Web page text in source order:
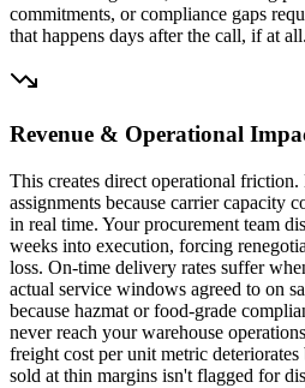
commitments, or compliance gaps
that happens days after the call, if at all.
Revenue & Operational
This creates direct operational
assignments because carrier capacity
in real time. Your procurement team
weeks into execution, forcing
loss. On-time delivery rates suffer
actual service windows agreed to on
because hazmat or food-grade
never reach your warehouse
freight cost per unit metric
sold at thin margins isn't flagged for